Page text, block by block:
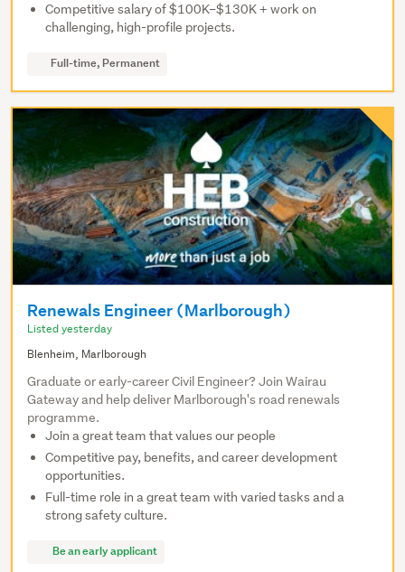
Competitive salary of $100K–$130K + work on
challenging, high-profile projects.
Full-time, Permanent
Renewals Engineer (Marlborough)
Listed yesterday
Blenheim, Marlborough
Graduate or early-career Civil Engineer? Join Wairau
Gateway and help deliver Marlborough's road renewals
programme.
Join a great team that values our people
Competitive pay, benefits, and career development
opportunities.
Full-time role in a great team with varied tasks and a
strong safety culture.
Be an early applicant